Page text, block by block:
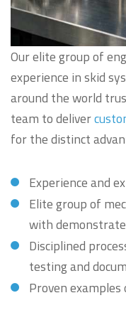
Our elite group of
experience in skid
around the world
team to deliver
for the distinct
Experience and
Elite group of
with
Disciplined
testing and
Proven